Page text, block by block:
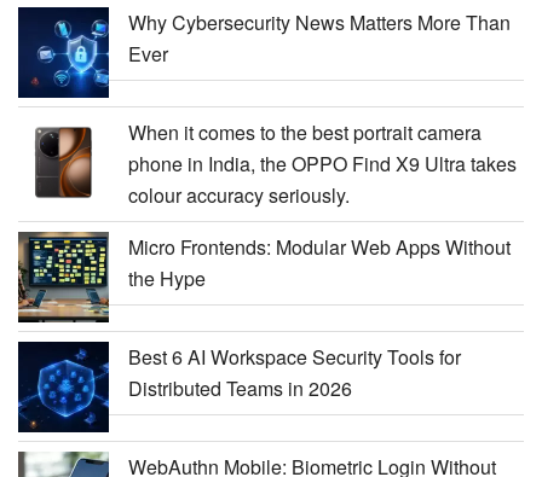
Why Cybersecurity News Matters More Than
Ever
When it comes to the best portrait camera
phone in India, the OPPO Find X9 Ultra takes
colour accuracy seriously.
Micro Frontends: Modular Web Apps Without
the Hype
Best 6 AI Workspace Security Tools for
Distributed Teams in 2026
WebAuthn Mobile: Biometric Login Without